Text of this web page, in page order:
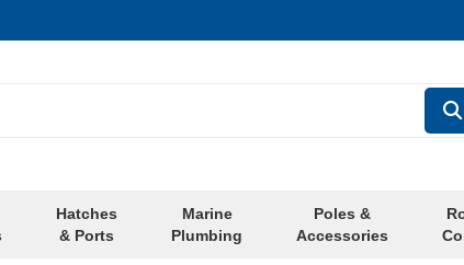
Hatches
& Ports
Marine
Plumbing
Poles &
Accessories